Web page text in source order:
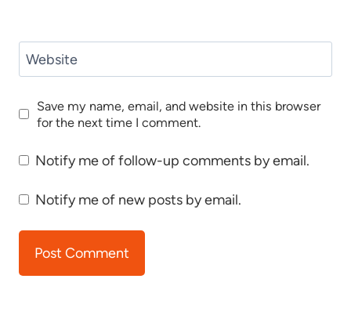
Website
Save my name, email, and website in this browser
for the next time I comment.
Notify me of follow-up comments by email.
Notify me of new posts by email.